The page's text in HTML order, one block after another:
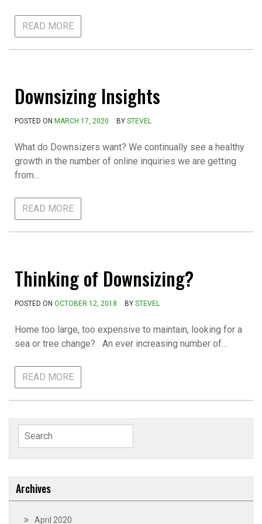
READ MORE
Downsizing Insights
POSTED ON MARCH 17, 2020 BY STEVEL
What do Downsizers want? We continually see a healthy
growth in the number of online inquiries we are getting
from…
READ MORE
Thinking of Downsizing?
POSTED ON OCTOBER 12, 2018 BY STEVEL
Home too large, too expensive to maintain, looking for a
sea or tree change? An ever increasing number of…
READ MORE
Search
for:
Archives
April 2020